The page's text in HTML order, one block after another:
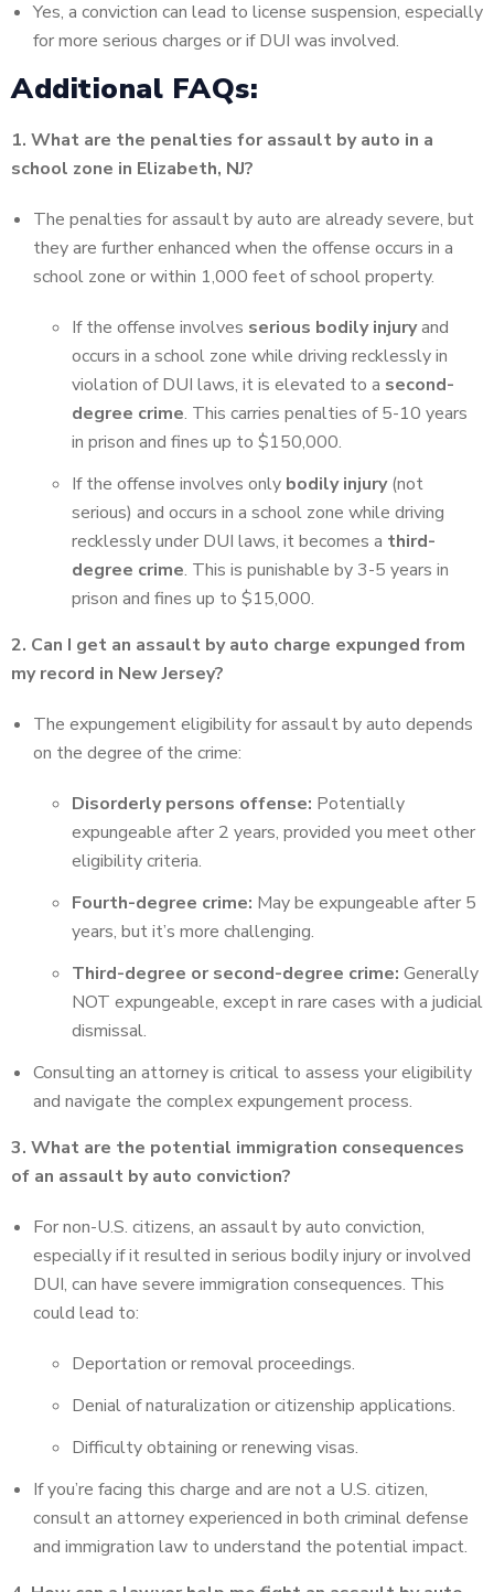
Yes, a conviction can lead to license suspension, especially
for more serious charges or if DUI was involved.
Additional FAQs:
1. What are the penalties for assault by auto in a
school zone in Elizabeth, NJ?
The penalties for assault by auto are already severe, but
they are further enhanced when the offense occurs in a
school zone or within 1,000 feet of school property.
If the offense involves serious bodily injuryand
occurs in a school zone while driving recklessly in
violation of DUI laws, it is elevated to a second-
degree crime. This carries penalties of 5-10 years
in prison and fines up to $150,000.
If the offense involves only bodily injury(not
serious) and occurs in a school zone while driving
recklessly under DUI laws, it becomes a third-
degree crime. This is punishable by 3-5 years in
prison and fines up to $15,000.
2. Can I get an assault by auto charge expunged from
my record in New Jersey?
The expungement eligibility for assault by auto depends
on the degree of the crime:
Disorderly persons offense: Potentially
expungeable after 2 years, provided you meet other
eligibility criteria.
Fourth-degree crime: May be expungeable after 5
years, but it’s more challenging.
Third-degree or second-degree crime: Generally
NOT expungeable, except in rare cases with a judicial
dismissal.
Consulting an attorney is critical to assess your eligibility
and navigate the complex expungement process.
3. What are the potential immigration consequences
of an assault by auto conviction?
For non-U.S. citizens, an assault by auto conviction,
especially if it resulted in serious bodily injury or involved
DUI, can have severe immigration consequences. This
could lead to:
Deportation or removal proceedings.
Denial of naturalization or citizenship applications.
Difficulty obtaining or renewing visas.
If you’re facing this charge and are not a U.S. citizen,
consult an attorney experienced in both criminal defense
and immigration law to understand the potential impact.